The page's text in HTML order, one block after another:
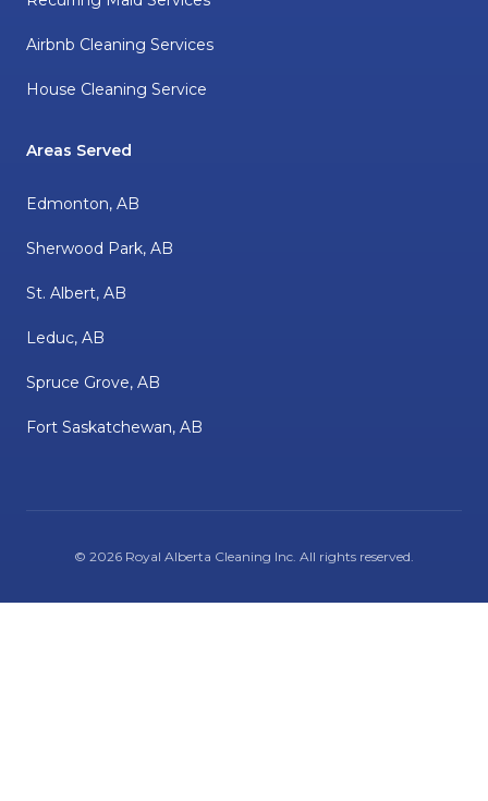
Airbnb Cleaning Services
House Cleaning Service
Areas Served
Edmonton, AB
Sherwood Park, AB
St. Albert, AB
Leduc, AB
Spruce Grove, AB
Fort Saskatchewan, AB
© 2026 Royal Alberta Cleaning Inc . All rights reserved.